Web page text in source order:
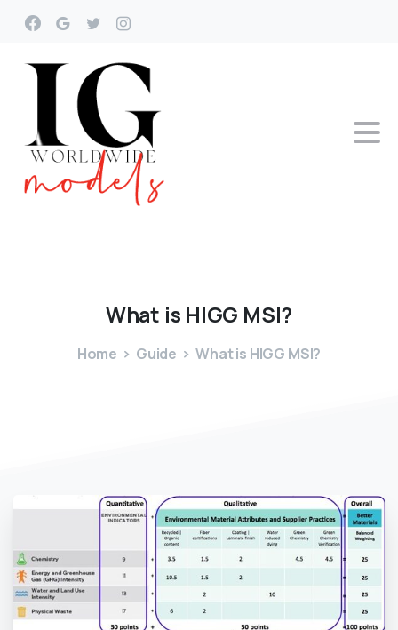
What is HIGG MSI?
Home Guide What is HIGG MSI?